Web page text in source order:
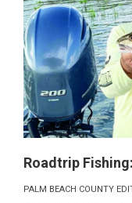
Roadtrip
PALM BEACH COUNTY